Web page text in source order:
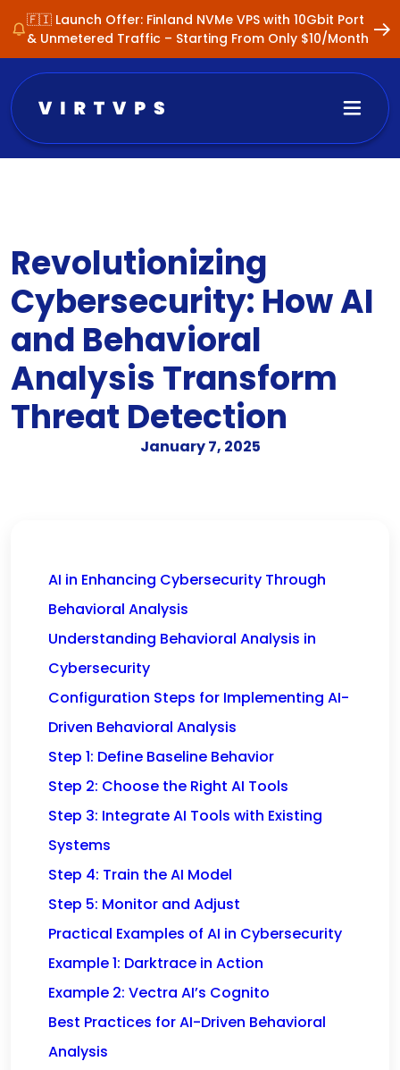
🇫🇮 Launch Offer: Finland NVMe VPS with 10Gbit Port
& Unmetered Traffic – Starting From Only $10/Month
Revolutionizing
Cybersecurity: How AI
and Behavioral
Analysis Transform
Threat Detection
January 7, 2025
AI in Enhancing Cybersecurity Through
Behavioral Analysis
Understanding Behavioral Analysis in
Cybersecurity
Configuration Steps for Implementing AI-
Driven Behavioral Analysis
Step 1: Define Baseline Behavior
Step 2: Choose the Right AI Tools
Step 3: Integrate AI Tools with Existing
Systems
Step 4: Train the AI Model
Step 5: Monitor and Adjust
Practical Examples of AI in Cybersecurity
Example 1: Darktrace in Action
Example 2: Vectra AI’s Cognito
Best Practices for AI-Driven Behavioral
Analysis